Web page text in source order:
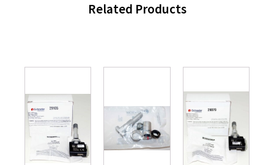
Related Products